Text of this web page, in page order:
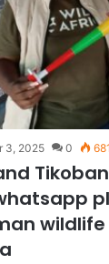
3, 2025 0 681